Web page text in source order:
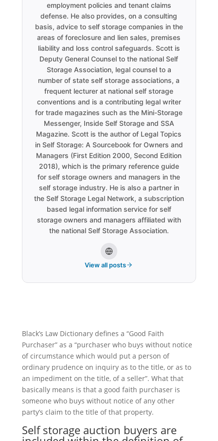
employment policies and tenant claims
defense. He also provides, on a consulting
basis, advice to self storage companies in the
areas of foreclosure and lien sales, premises
liability and loss control safeguards. Scott is
Deputy General Counsel to the national Self
Storage Association, legal counsel to a
number of state self storage associations, a
frequent lecturer at national self storage
conventions and is a contributing legal writer
for trade magazines such as the Mini-Storage
Messenger, Inside Self Storage and SSA
Magazine. Scott is the author of Legal Topics
in Self Storage: A Sourcebook for Owners and
Managers (First Edition 2000, Second Edition
2018), which is the primary reference guide
for self storage owners and managers in the
self storage industry. He is also a partner in
the Self Storage Legal Network, a subscription
based legal information service for self
storage owners and managers affiliated with
the national Self Storage Association.
View all posts
Black’s Law Dictionary defines a “Good Faith
Purchaser” as a “purchaser who buys without notice
of circumstance which would put a person of
ordinary prudence on inquiry as to the title, or as to
an impediment on the title, of a seller”. What that
basically means is that a good faith purchaser is
someone who buys without notice of any other
party’s claim to the title of that property.
Self storageauction buyers are